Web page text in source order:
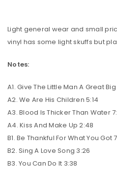
Light general wear and small
vinyl has some light skuffs but
Notes:
A1. Give The Little Man A Great
A2. We Are His Children 5:14
A3. Blood Is Thicker Than Water
A4. Kiss And Make Up 2:48
B1. Be Thankful For What You Got
B2. Sing A Love Song 3:26
B3. You Can Do It 3:38